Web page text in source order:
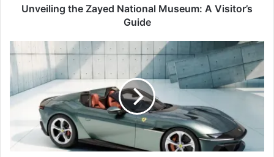
Unveiling the Zayed National Museum: A Visitor’s
Guide
Cylinder
Sports
Car
F1
Grand